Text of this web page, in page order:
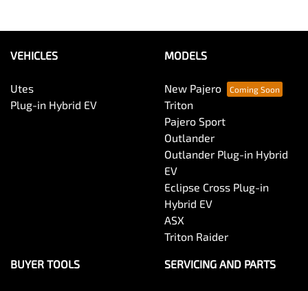
VEHICLES
Utes
Plug-in Hybrid EV
MODELS
New Pajero
Triton
Pajero Sport
Outlander
Outlander Plug-in Hybrid
EV
Eclipse Cross Plug-in
Hybrid EV
ASX
Triton Raider
BUYER TOOLS SERVICING AND PARTS